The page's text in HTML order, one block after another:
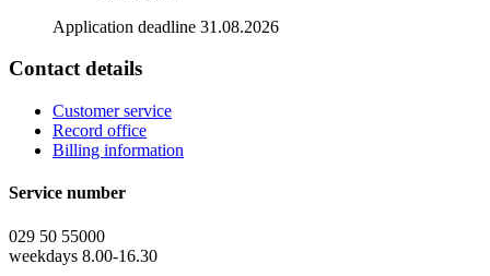
Application deadline 31.08.2026
Contact details
Customer service
Record office
Billing information
Service number
029 50 55000
weekdays 8.00-16.30